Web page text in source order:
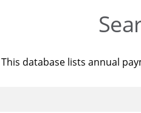
This database lists annual